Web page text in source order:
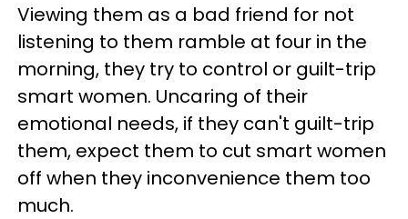
Viewing them as a bad friend for not
listening to them ramble at four in the
morning, they try to control or guilt-trip
smart women. Uncaring of their
emotional needs, if they can't guilt-trip
them, expect them to cut smart women
off when they inconvenience them too
much.